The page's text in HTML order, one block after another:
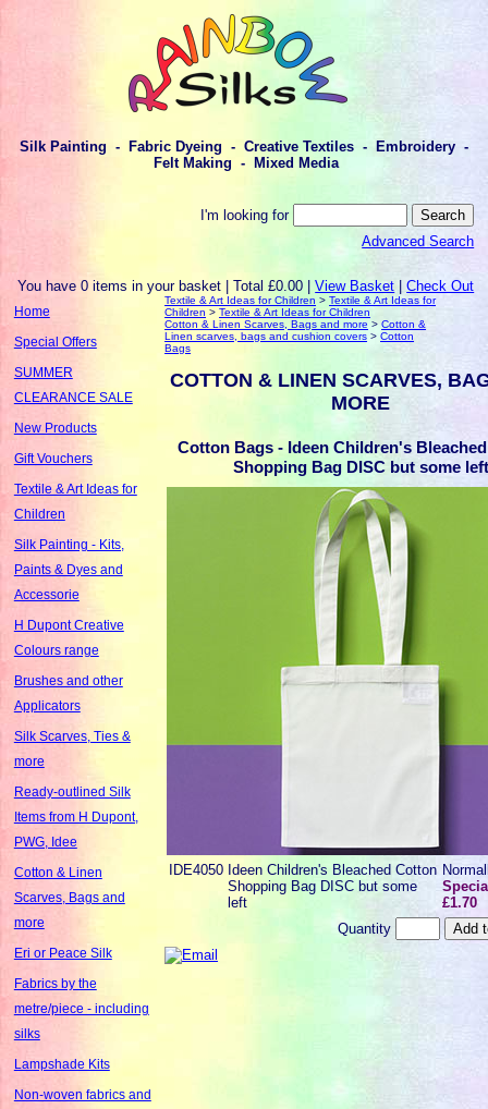
Silk Painting - Fabric Dyeing - Creative Textiles - Embroidery -
Felt Making - Mixed Media
I'm looking for
Advanced Search
You have 0 items in your basket | Total £0.00 |View Basket |Check Out
Home
Special Offers
SUMMER
CLEARANCE SALE
New Products
Gift Vouchers
Textile & Art Ideas for
Children
Silk Painting - Kits,
Paints & Dyes and
Accessorie
H Dupont Creative
Colours range
Brushes and other
Applicators
Silk Scarves, Ties &
more
Ready-outlined Silk
Items from H Dupont,
PWG, Idee
Cotton & Linen
Scarves, Bags and
more
Eri or Peace Silk
Fabrics by the
metre/piece - including
silks
Lampshade Kits
Non-woven fabrics and
Textile & Art Ideas for Children >Textile & Art Ideas for
Children >Textile & Art Ideas for Children
Cotton & Linen Scarves, Bags and more >Cotton &
Linen scarves, bags and cushion covers >Cotton
Bags
COTTON & LINEN SCARVES,
MORE
Cotton Bags - Ideen Children's
Shopping Bag DISC but some left
IDE4050 Ideen Children's Bleached Cotton
Shopping Bag DISC but some
left
£1.70
Quantity